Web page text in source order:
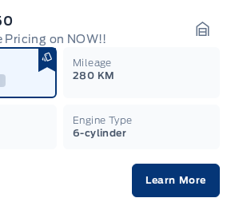
Pricing on NOW!!
Mileage
280 KM
Engine Type
6-cylinder
Learn More